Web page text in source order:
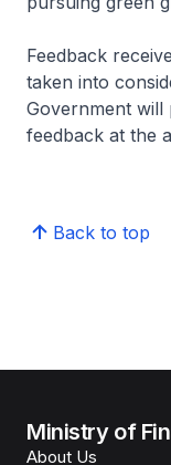
Feedback
taken into
Government will
feedback at the
Back to top
Ministry of
About Us